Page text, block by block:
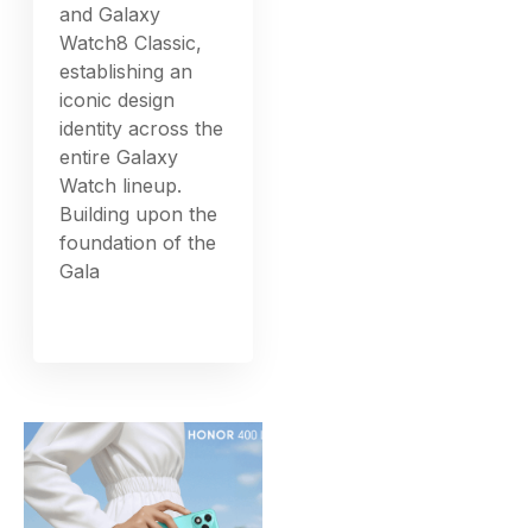
and Galaxy
Watch8 Classic,
establishing an
iconic design
identity across the
entire Galaxy
Watch lineup.
Building upon the
foundation of the
Gala